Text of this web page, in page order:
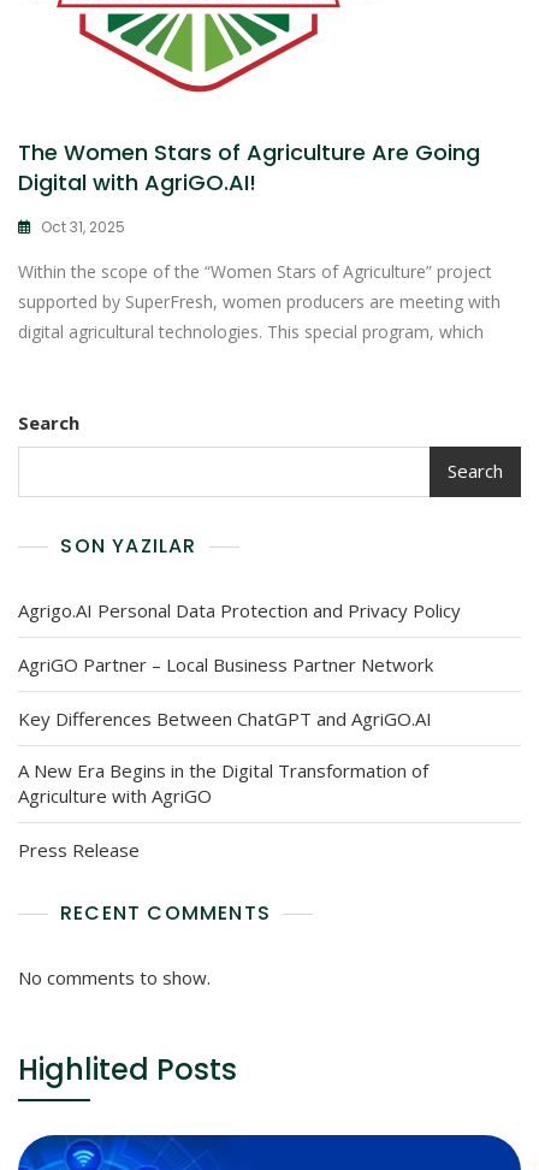
The Women Stars of Agriculture Are Going
Digital with AgriGO.AI!
Oct 31, 2025
Within the scope of the “Women Stars of Agriculture” project
supported by SuperFresh, women producers are meeting with
digital agricultural technologies. This special program, which
Search
Search
SON YAZILAR
Agrigo.AI Personal Data Protection and Privacy Policy
AgriGO Partner – Local Business Partner Network
Key Differences Between ChatGPT and AgriGO.AI
A New Era Begins in the Digital Transformation of
Agriculture with AgriGO
Press Release
RECENT COMMENTS
No comments to show.
Highlited Posts